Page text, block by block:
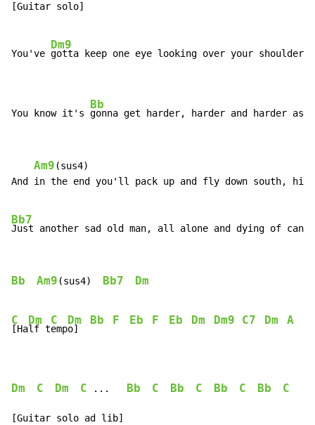
[Guitar solo]
You've
Dm9
gotta keep one eye looking over your shoulder
You know it's
Bb
gonna get harder, harder and harder as
Am9 (sus4)
And in the end you'll pack up and fly down south,
Bb7
Just another sad old man, all alone and dying of can
Bb Am9 (sus4) Bb7 Dm
C
[Ha
Dm
lf t
C
emp
Dm
o]
Bb F Eb F Eb Dm Dm9 C7 Dm A
Dm C Dm C ... Bb C Bb C Bb C Bb C
[Guitar solo ad lib]